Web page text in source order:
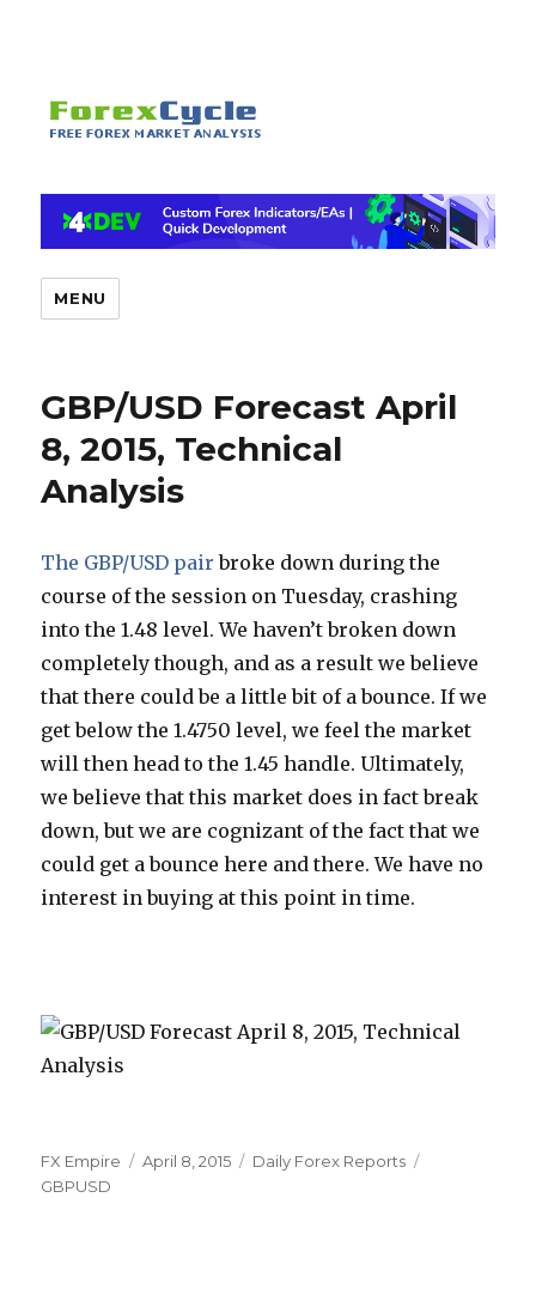
MENU
GBP/USD Forecast April
8, 2015, Technical
Analysis
The GBP/USD pair broke down during the
course of the session on Tuesday, crashing
into the 1.48 level. We haven’t broken down
completely though, and as a result we believe
that there could be a little bit of a bounce. If we
get below the 1.4750 level, we feel the market
will then head to the 1.45 handle. Ultimately,
we believe that this market does in fact break
down, but we are cognizant of the fact that we
could get a bounce here and there. We have no
interest in buying at this point in time.
Author
FX Empire
Posted
April 8, 2015 Categories
Daily Forex Reports
GBPUSD